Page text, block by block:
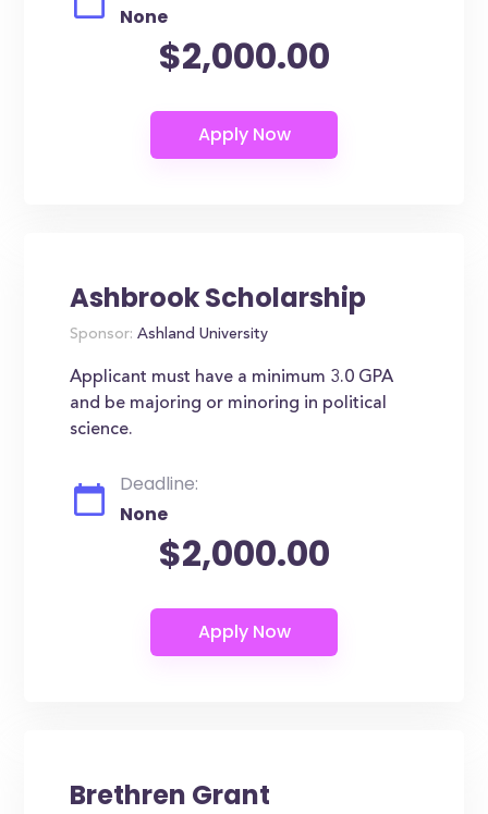
None
$2,000.00
Ashbrook Scholarship
Sponsor: Ashland University
Applicant must have a minimum 3.0 GPA
and be majoring or minoring in political
science.
Deadline:
None
$2,000.00
Brethren Grant